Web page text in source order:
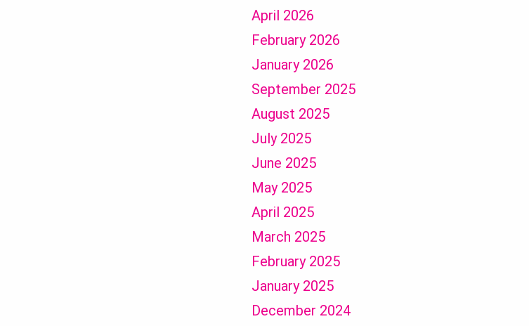
April 2026
February 2026
January 2026
September 2025
August 2025
July 2025
June 2025
May 2025
April 2025
March 2025
February 2025
January 2025
December 2024